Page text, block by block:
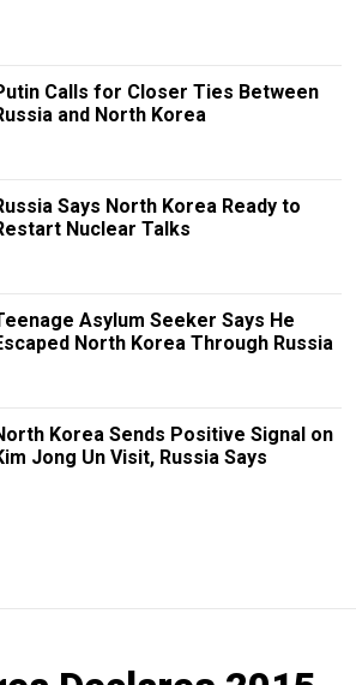
Calls for Closer Ties Between
and North Korea
Says North Korea Ready to
Nuclear Talks
Asylum Seeker Says He
North Korea Through Russia
Korea Sends Positive Signal on
Jong Un Visit, Russia Says